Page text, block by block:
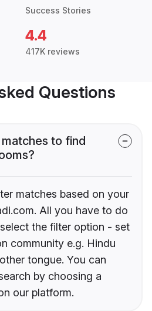
Success Stories
4.4
417K reviews
Questions
to find
matches based on your
All you have to do
the filter option - set
community e.g. Hindu
tongue. You can
by choosing a
our platform.